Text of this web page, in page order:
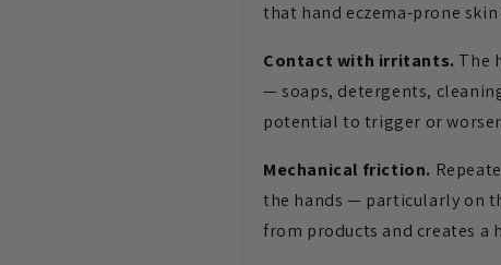
that hand eczema-prone
Contact with irritants. The
— soaps, detergents,
potential to trigger or
Mechanical friction.
the hands — particularly on
from products and creates a